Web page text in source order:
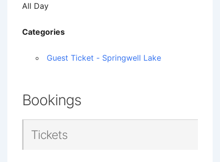
All Day
Categories
Guest Ticket - Springwell Lake
Bookings
Tickets